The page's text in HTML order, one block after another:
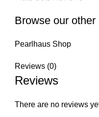
Browse our other
Pearlhaus Shop
Reviews (0)
Reviews
There are no reviews